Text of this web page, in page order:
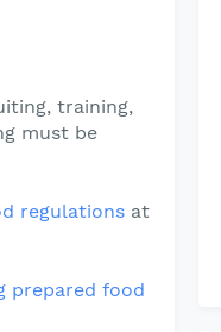
training,
must be
regulations at
prepared food